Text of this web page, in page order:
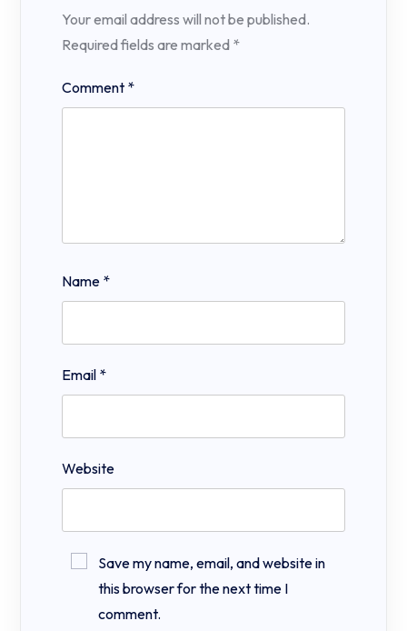
Your email address will not be published.
Required fields are marked *
Comment *
Name *
Email *
Website
Save my name, email, and website in
this browser for the next time I
comment.